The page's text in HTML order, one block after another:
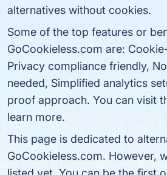
alternatives without cookies.
Some of the top features or
GoCookieless.com are:
Privacy compliance friendly,
needed, Simplified analytics
proof approach. You can visit
learn more.
This page is dedicated to
GoCookieless.com. However,